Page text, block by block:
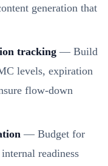
generation that
tracking — Build
levels, expiration
flow-down
— Budget for
readiness